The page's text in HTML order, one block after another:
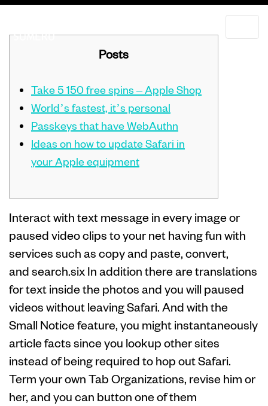
Posts
Take 5 150 free spins – Apple Shop
World’s fastest, it’s personal
Passkeys that have WebAuthn
Ideas on how to update Safari in
your Apple equipment
Interact with text message in every image or
paused video clips to your net having fun with
services such as copy and paste, convert,
and search.six In addition there are translations
for text inside the photos and you will paused
videos without leaving Safari. And with the
Small Notice feature, you might instantaneously
article facts since you lookup other sites
instead of being required to hop out Safari.
Term your own Tab Organizations, revise him or
her, and you can button one of them